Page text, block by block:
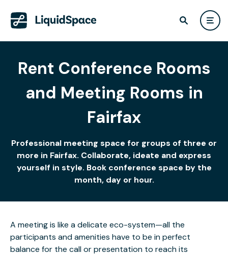
Rent Conference Rooms
and Meeting Rooms in
Fairfax
Professional meeting space for groups of three or
more in Fairfax. Collaborate, ideate and express
yourself in style. Book conference space by the
month, day or hour.
A meeting is like a delicate eco-system—all the
participants and amenities have to be in perfect
balance for the call or presentation to reach its